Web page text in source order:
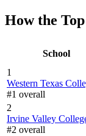
How the
School
1
Western Texas
#1 overall
2
Irvine Valley
#2 overall